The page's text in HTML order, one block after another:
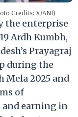
Credits: X/ANI)
the enterprise
Ardh Kumbh,
Prayagraj
during the
Mela 2025 and
of
earning in